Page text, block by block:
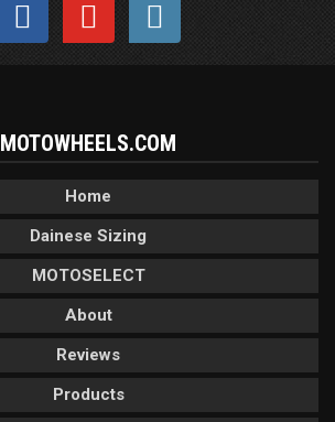
MOTOWHEELS.COM
Home
Dainese Sizing
MOTOSELECT
About
Reviews
Products